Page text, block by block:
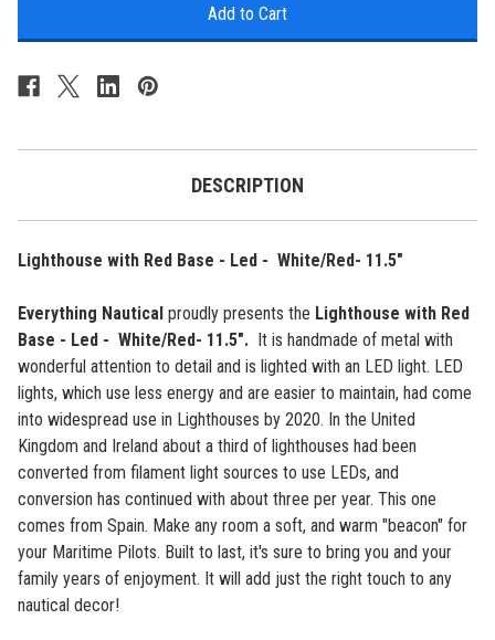
with
Red
with
Red
DESCRIPTION
Lighthouse with Red Base - Led - White/Red- 11.5"
Everything Nautical proudly presents the Lighthouse with Red
Base - Led - White/Red- 11.5". It is handmade of metal with
wonderful attention to detail and is lighted with an LED light. LED
lights, which use less energy and are easier to maintain, had come
into widespread use in Lighthouses by 2020. In the United
Kingdom and Ireland about a third of lighthouses had been
converted from filament light sources to use LEDs, and
conversion has continued with about three per year. This one
comes from Spain. Make any room a soft, and warm "beacon" for
your Maritime Pilots. Built to last, it's sure to bring you and your
family years of enjoyment. It will add just the right touch to any
nautical decor!